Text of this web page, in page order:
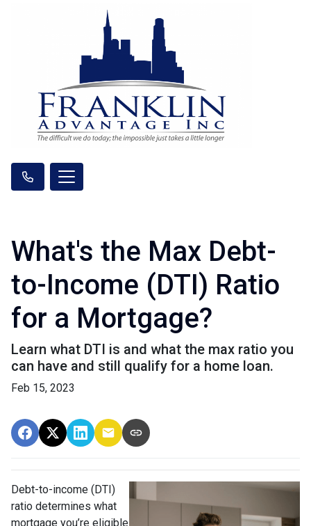
What's the Max Debt-
to-Income (DTI) Ratio
for a Mortgage?
Learn what DTI is and what the max ratio you
can have and still qualify for a home loan.
Feb 15, 2023
Debt-to-income (DTI)
ratio determines what
mortgage you’re eligible